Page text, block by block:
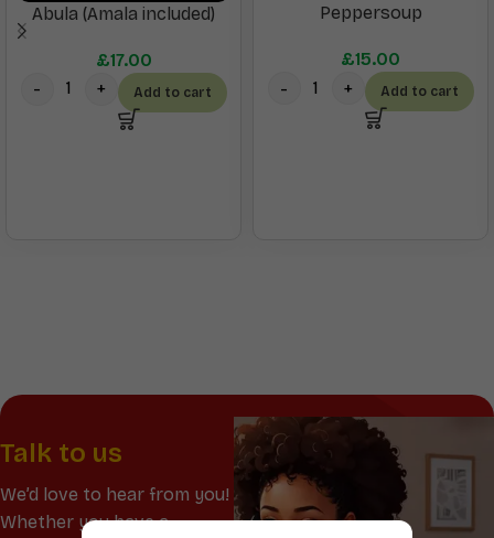
Abula (Amala included)
£17.00
Add to cart
Peppersoup
£15.00
Add to cart
Talk to us
We’d love to hear from you!
Whether you have a